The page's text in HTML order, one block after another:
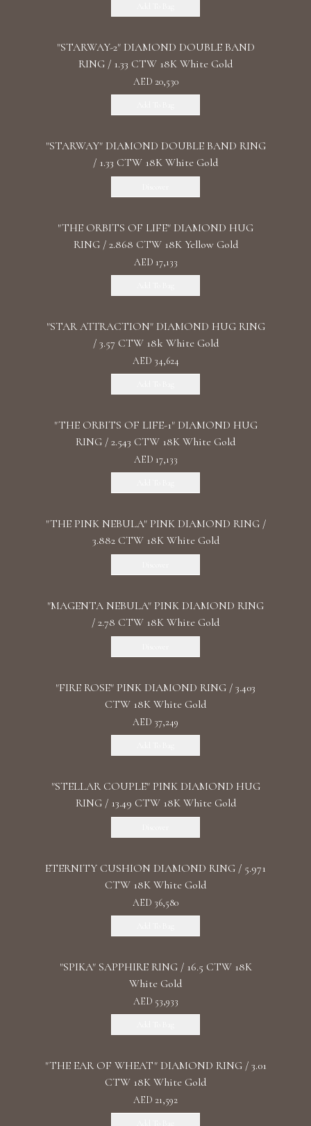
"STARWAY-2" DIAMOND DOUBLE BAND
RING / 1.33 CTW 18K White Gold
AED 20,530
"STARWAY" DIAMOND DOUBLE BAND RING
/ 1.33 CTW 18K White Gold
"THE ORBITS OF LIFE" DIAMOND HUG
RING / 2.868 CTW 18K Yellow Gold
AED 17,133
"STAR ATTRACTION" DIAMOND HUG RING
/ 3.57 CTW 18k White Gold
AED 34,624
"THE ORBITS OF LIFE-1" DIAMOND HUG
RING / 2.543 CTW 18K White Gold
AED 17,133
"THE PINK NEBULA" PINK DIAMOND RING /
3.882 CTW 18K White Gold
"MАGENTA NEBULA" PINK DIAMOND RING
/ 2.78 CTW 18K White Gold
"FIRE ROSE" PINK DIAMOND RING / 3.403
CTW 18K White Gold
AED 37,249
"STELLAR COUPLE" PINK DIAMOND HUG
RING / 13.49 CTW 18K White Gold
ETERNITY CUSHION DIAMOND RING / 5.971
CTW 18K White Gold
AED 36,580
"SPIKA" SAPPHIRE RING / 16.5 CTW 18K
White Gold
AED 53,933
"THE EAR OF WHEAT" DIAMOND RING / 3.01
CTW 18K White Gold
AED 21,592